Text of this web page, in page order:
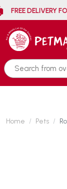
FREE
Home Pets